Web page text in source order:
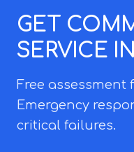
GET
SERVICE
Free assessment
Emergency
critical failures.